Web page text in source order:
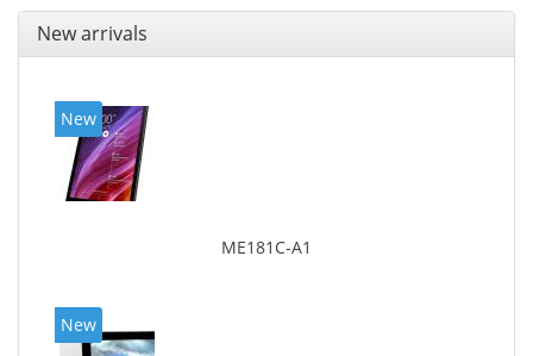
New arrivals
New
ME181C-A1
New